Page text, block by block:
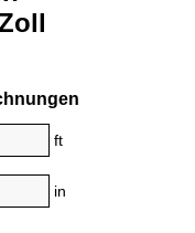
ft
in